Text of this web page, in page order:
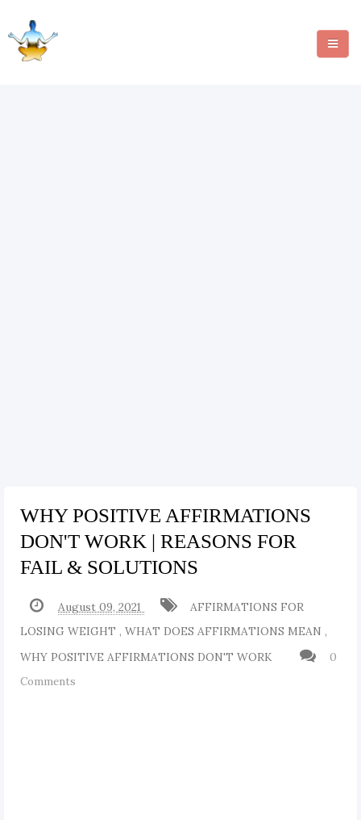
WHY POSITIVE AFFIRMATIONS
DON'T WORK | REASONS FOR
FAIL & SOLUTIONS
August 09, 2021
AFFIRMATIONS FOR
LOSING WEIGHT , WHAT DOES AFFIRMATIONS MEAN ,
WHY POSITIVE AFFIRMATIONS DON'T WORK
0
Comments